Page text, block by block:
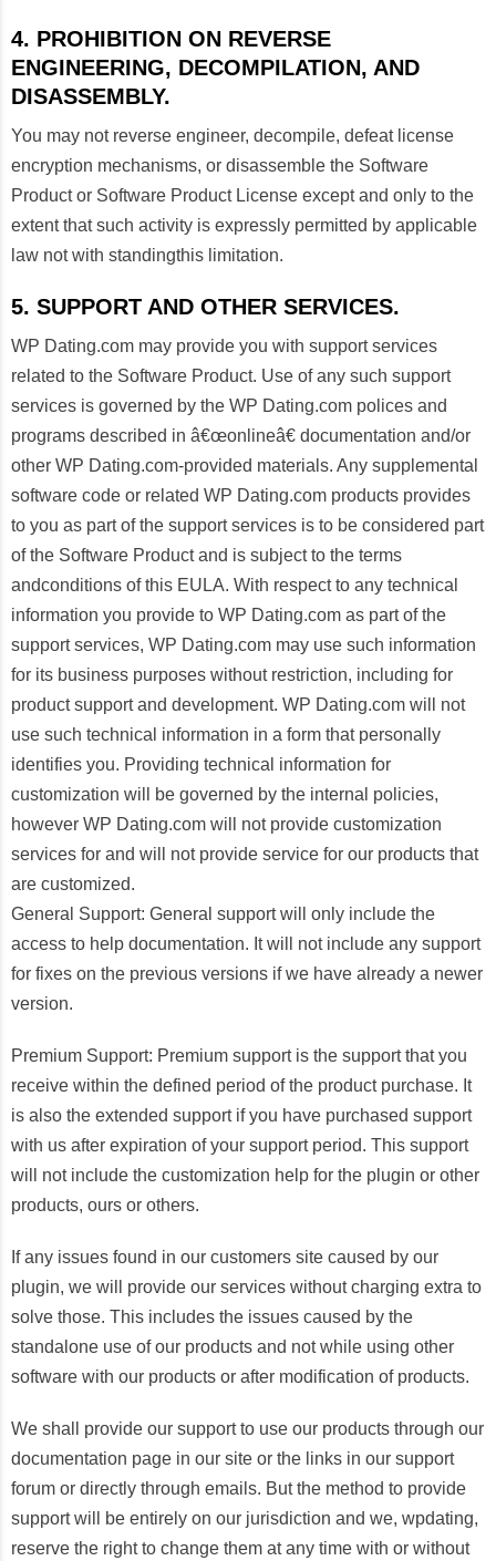
4. PROHIBITION ON REVERSE
ENGINEERING, DECOMPILATION, AND
DISASSEMBLY.
You may not reverse engineer, decompile, defeat license
encryption mechanisms, or disassemble the Software
Product or Software Product License except and only to the
extent that such activity is expressly permitted by applicable
law not with standingthis limitation.
5. SUPPORT AND OTHER SERVICES.
WP Dating.com may provide you with support services
related to the Software Product. Use of any such support
services is governed by the WP Dating.com polices and
programs described in â€œonlineâ€ documentation and/or
other WP Dating.com-provided materials. Any supplemental
software code or related WP Dating.com products provides
to you as part of the support services is to be considered part
of the Software Product and is subject to the terms
andconditions of this EULA. With respect to any technical
information you provide to WP Dating.com as part of the
support services, WP Dating.com may use such information
for its business purposes without restriction, including for
product support and development. WP Dating.com will not
use such technical information in a form that personally
identifies you. Providing technical information for
customization will be governed by the internal policies,
however WP Dating.com will not provide customization
services for and will not provide service for our products that
are customized.
General Support: General support will only include the
access to help documentation. It will not include any support
for fixes on the previous versions if we have already a newer
version.
Premium Support: Premium support is the support that you
receive within the defined period of the product purchase. It
is also the extended support if you have purchased support
with us after expiration of your support period. This support
will not include the customization help for the plugin or other
products, ours or others.
If any issues found in our customers site caused by our
plugin, we will provide our services without charging extra to
solve those. This includes the issues caused by the
standalone use of our products and not while using other
software with our products or after modification of products.
We shall provide our support to use our products through our
documentation page in our site or the links in our support
forum or directly through emails. But the method to provide
support will be entirely on our jurisdiction and we, wpdating,
reserve the right to change them at any time with or without